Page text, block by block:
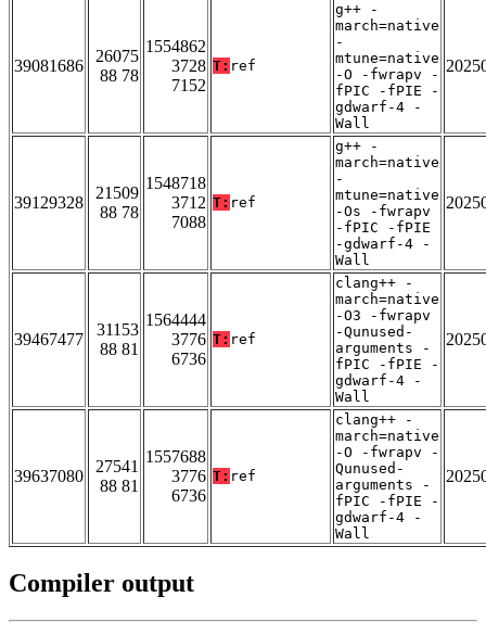
39081686
26075
88 78
1554862
3728
7152
T: ref
g++ -
march=native
-
mtune=native
-O -fwrapv -
fPIC -fPIE -
gdwarf-4 -
Wall
39129328
21509
88 78
1548718
3712
7088
T: ref
g++ -
march=native
-
mtune=native
-Os -fwrapv
-fPIC -fPIE
-gdwarf-4 -
Wall
39467477
31153
88 81
1564444
3776
6736
T: ref
clang++ -
march=native
-O3 -fwrapv
-Qunused-
arguments -
fPIC -fPIE -
gdwarf-4 -
Wall
39637080
27541
88 81
1557688
3776
6736
T: ref
clang++ -
march=native
-O -fwrapv -
Qunused-
arguments -
fPIC -fPIE -
gdwarf-4 -
Wall
Compiler output